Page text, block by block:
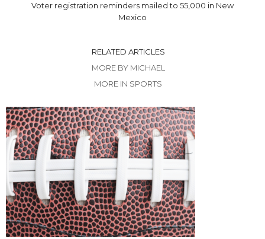
Voter registration reminders mailed to 55,000 in New
Mexico
RELATED ARTICLES
MORE BY MICHAEL
MORE IN SPORTS